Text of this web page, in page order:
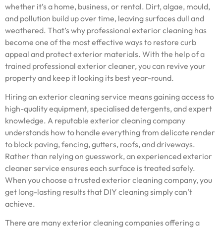
whether it’s a home, business, or rental. Dirt, algae, mould,
and pollution build up over time, leaving surfaces dull and
weathered. That’s why professional exterior cleaning has
become one of the most effective ways to restore curb
appeal and protect exterior materials. With the help of a
trained professional exterior cleaner, you can revive your
property and keep it looking its best year-round.
Hiring an exterior cleaning service means gaining access to
high-quality equipment, specialised detergents, and expert
knowledge. A reputable exterior cleaning company
understands how to handle everything from delicate render
to block paving, fencing, gutters, roofs, and driveways.
Rather than relying on guesswork, an experienced exterior
cleaner service ensures each surface is treated safely.
When you choose a trusted exterior cleaning company, you
get long-lasting results that DIY cleaning simply can’t
achieve.
There are many exterior cleaning companies offering a